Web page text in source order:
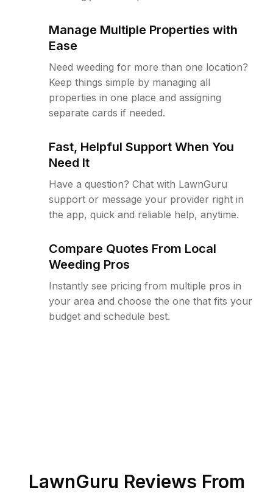
Manage Multiple Properties with
Ease
Need weeding for more than one location?
Keep things simple by managing all
properties in one place and assigning
separate cards if needed.
Fast, Helpful Support When You
Need It
Have a question? Chat with LawnGuru
support or message your provider right in
the app, quick and reliable help, anytime.
Compare Quotes From Local
Weeding Pros
Instantly see pricing from multiple pros in
your area and choose the one that fits your
budget and schedule best.
LawnGuru Reviews From